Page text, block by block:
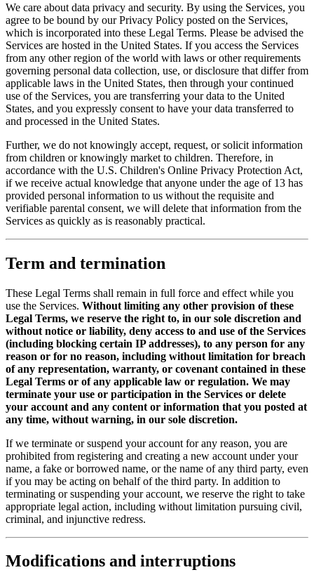
We care about data privacy and security. By using the Services, you
agree to be bound by our Privacy Policy posted on the Services,
which is incorporated into these Legal Terms. Please be advised the
Services are hosted in the United States. If you access the Services
from any other region of the world with laws or other requirements
governing personal data collection, use, or disclosure that differ from
applicable laws in the United States, then through your continued
use of the Services, you are transferring your data to the United
States, and you expressly consent to have your data transferred to
and processed in the United States.
Further, we do not knowingly accept, request, or solicit information
from children or knowingly market to children. Therefore, in
accordance with the U.S. Children's Online Privacy Protection Act,
if we receive actual knowledge that anyone under the age of 13 has
provided personal information to us without the requisite and
verifiable parental consent, we will delete that information from the
Services as quickly as is reasonably practical.
Term and termination
These Legal Terms shall remain in full force and effect while you
use the Services. Without limiting any other provision of these
Legal Terms, we reserve the right to, in our sole discretion and
without notice or liability, deny access to and use of the Services
(including blocking certain IP addresses), to any person for any
reason or for no reason, including without limitation for breach
of any representation, warranty, or covenant contained in these
Legal Terms or of any applicable law or regulation. We may
terminate your use or participation in the Services or delete
your account and any content or information that you posted at
any time, without warning, in our sole discretion.
If we terminate or suspend your account for any reason, you are
prohibited from registering and creating a new account under your
name, a fake or borrowed name, or the name of any third party, even
if you may be acting on behalf of the third party. In addition to
terminating or suspending your account, we reserve the right to take
appropriate legal action, including without limitation pursuing civil,
criminal, and injunctive redress.
Modifications and interruptions